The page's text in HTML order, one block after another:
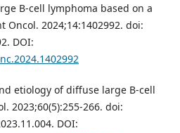
B-cell lymphoma based on a
Oncol. 2024;14:1402992. doi:
DOI:
etiology of diffuse large B-cell
2023;60(5):255-266. doi:
DOI: